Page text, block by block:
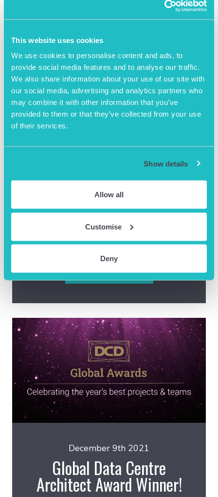
This website uses cookies
We use cookies to personalise content and ads, to
provide social media features and to analyse our traffic.
We also share information about your use of our site with
our social media, advertising and analytics partners who
may combine it with other information that you’ve
provided to them or that they’ve collected from your use
of their services.
Show details
Allow all
Customise
Deny
More News
August 8th 2024
A Day In The Life of an
AOB Centre Manager
Manager, Fiona Ogden!
READ BLOG ARTICLE
December 9th 2021
Global Data Centre
Architect Award Winner!